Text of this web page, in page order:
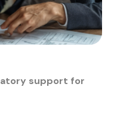
support for